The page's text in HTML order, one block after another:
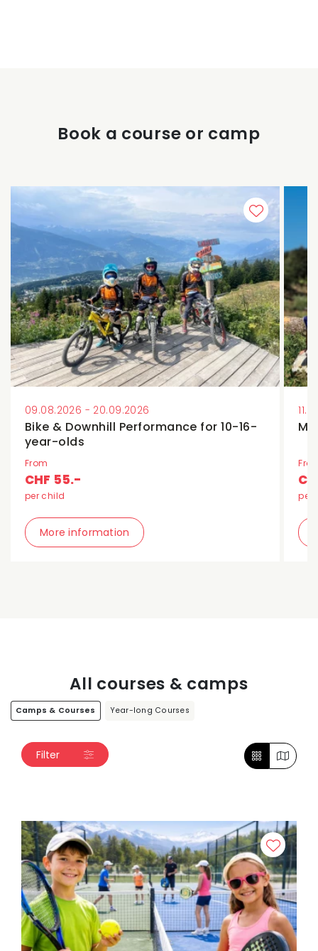
Book a course or camp
09.08.2026 - 20.09.2026
Bike & Downhill Performance for 10-16-
year-olds
From
CHF 55.-
per child
More information
per
All courses & camps
Camps & Courses Year-long Courses
Filter